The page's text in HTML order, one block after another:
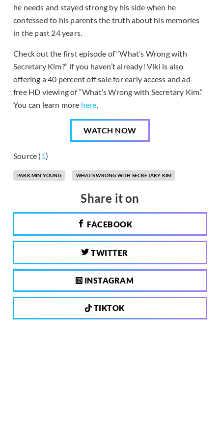
he needs and stayed strong by his side when he
confessed to his parents the truth about his memories
in the past 24 years.
Check out the first episode of “What’s Wrong with
Secretary Kim?” if you haven’t already! Viki is also
offering a 40 percent off sale for early access and ad-
free HD viewing of “What’s Wrong with Secretary Kim.”
You can learn more here.
WATCH NOW
Source (1)
PARK MIN YOUNG WHAT'S WRONG WITH SECRETARY KIM
Share it on
FACEBOOK
TWITTER
INSTAGRAM
TIKTOK